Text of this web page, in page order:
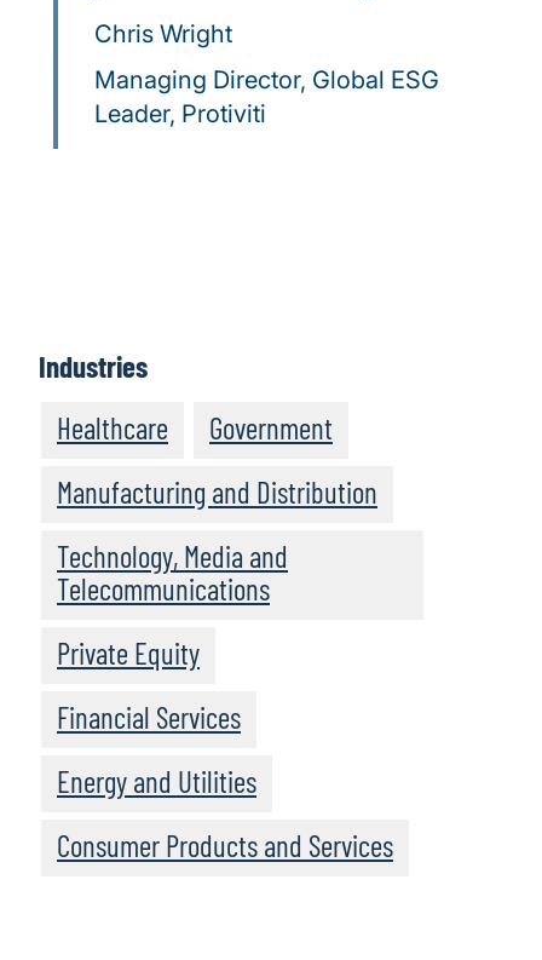
Chris Wright
Managing Director, Global ESG
Leader, Protiviti
Industries
Healthcare
Government
Manufacturing and Distribution
Technology, Media and
Telecommunications
Private Equity
Financial Services
Energy and Utilities
Consumer Products and Services